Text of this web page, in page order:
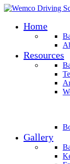
Home
Resources
Gallery